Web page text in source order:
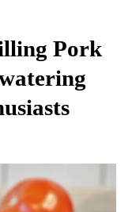
Pork